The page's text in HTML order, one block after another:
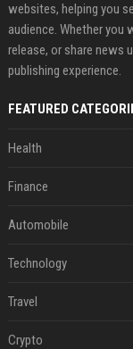
websites, helping you
audience. Whether
release, or share news
publishing experience.
FEATURED
Health
Finance
Automobile
Technology
Travel
Crypto